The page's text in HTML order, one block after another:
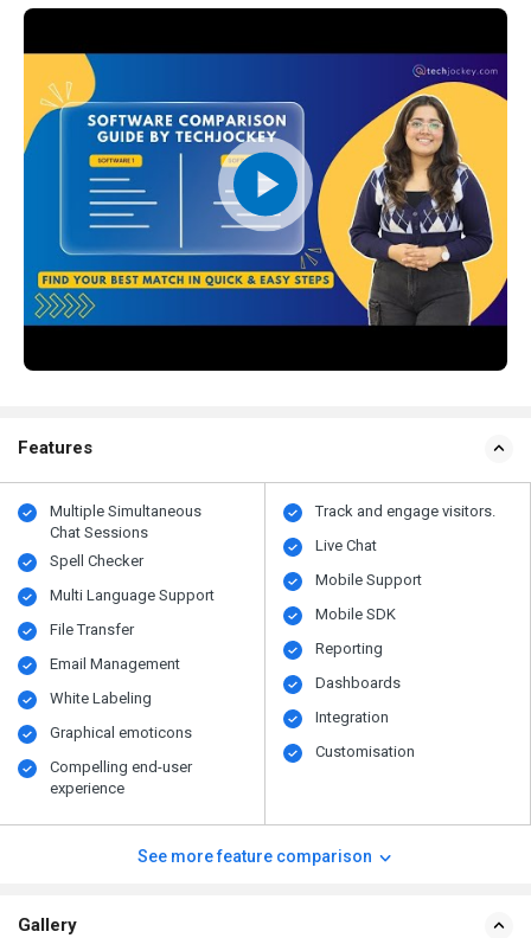
Features
Multiple Simultaneous
Chat Sessions
Spell Checker
Multi Language Support
File Transfer
Email Management
White Labeling
Graphical emoticons
Compelling end-user
experience
Track and engage visitors.
Live Chat
Mobile Support
Mobile SDK
Reporting
Dashboards
Integration
Customisation
See more feature comparison
Gallery